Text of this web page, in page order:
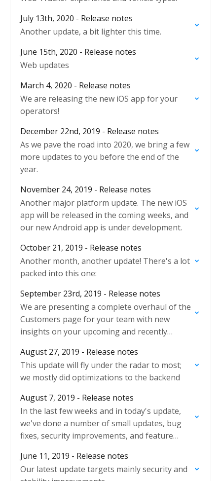
July 13th, 2020 - Release notes
Another update, a bit lighter this time.
June 15th, 2020 - Release notes
Web updates
March 4, 2020 - Release notes
We are releasing the new iOS app for your
operators!
December 22nd, 2019 - Release notes
As we pave the road into 2020, we bring a few
more updates to you before the end of the
year.
November 24, 2019 - Release notes
Another major platform update. The new iOS
app will be released in the coming weeks, and
our new Android app is under development.
October 21, 2019 - Release notes
Another month, another update! There's a lot
packed into this one:
September 23rd, 2019 - Release notes
We are presenting a complete overhaul of the
Customers page for your team with new
insights on your upcoming and recently
August 27, 2019 - Release notes
This update will fly under the radar to most;
we mostly did optimizations to the backend
August 7, 2019 - Release notes
In the last few weeks and in today's update,
we've done a number of small updates, bug
fixes, security improvements, and feature
June 11, 2019 - Release notes
Our latest update targets mainly security and